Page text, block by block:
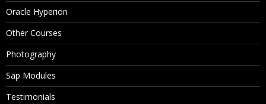
Oracle Hyperion
Other Courses
Photography
Sap Modules
Testimonials